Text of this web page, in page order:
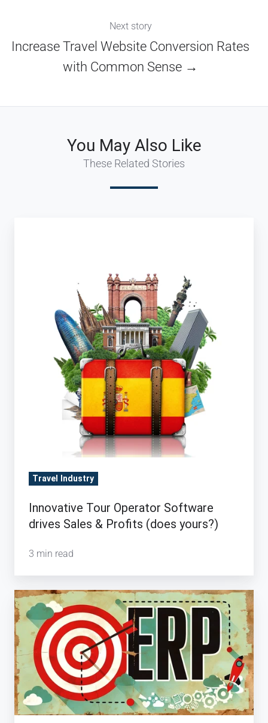
Next story
Increase Travel Website Conversion Rates
with Common Sense →
You May Also Like
These Related Stories
Travel Industry
Innovative Tour Operator Software
drives Sales & Profits (does yours?)
3 min read
Is
your
Travel
ERP
System
Designed
to
Support